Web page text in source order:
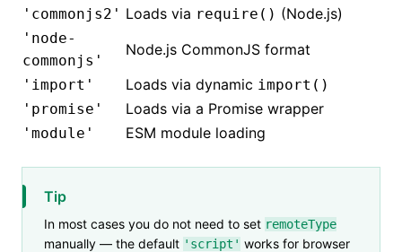
'commonjs2' Loads via require() (Node.js)
'node-
commonjs'
Node.js CommonJS format
'import' Loads via dynamic import()
'promise'
Loads via a Promise wrapper
'module' ESM module loading
Tip
In most cases you do not need to set remoteType
manually — the default 'script' works for browser